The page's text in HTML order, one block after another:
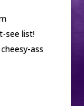
see list!
ass